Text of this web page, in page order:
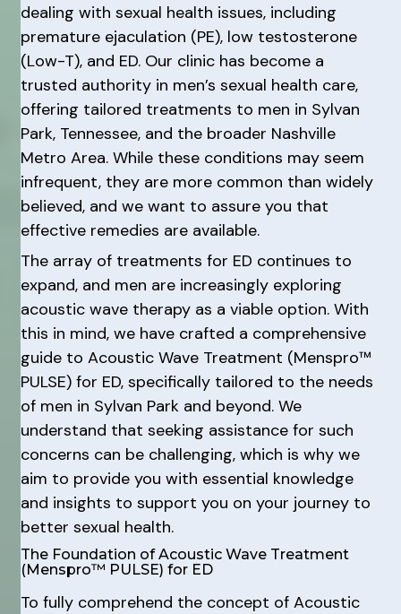
dealing with sexual health issues, including
premature ejaculation (PE), low testosterone
(Low-T), and ED. Our clinic has become a
trusted authority in men’s sexual health care,
offering tailored treatments to men in Sylvan
Park, Tennessee, and the broader Nashville
Metro Area. While these conditions may seem
infrequent, they are more common than widely
believed, and we want to assure you that
effective remedies are available.
The array of treatments for ED continues to
expand, and men are increasingly exploring
acoustic wave therapy as a viable option. With
this in mind, we have crafted a comprehensive
guide to Acoustic Wave Treatment (Menspro™
PULSE) for ED, specifically tailored to the needs
of men in Sylvan Park and beyond. We
understand that seeking assistance for such
concerns can be challenging, which is why we
aim to provide you with essential knowledge
and insights to support you on your journey to
better sexual health.
The Foundation of Acoustic Wave Treatment
(Menspro™ PULSE) for ED
To fully comprehend the concept of Acoustic